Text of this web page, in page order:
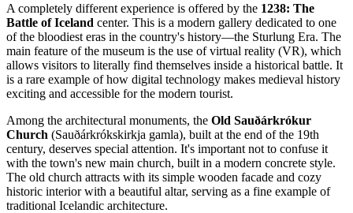
A completely different experience is offered by the 1238: The
Battle of Iceland center. This is a modern gallery dedicated to one
of the bloodiest eras in the country's history—the Sturlung Era. The
main feature of the museum is the use of virtual reality (VR), which
allows visitors to literally find themselves inside a historical battle. It
is a rare example of how digital technology makes medieval history
exciting and accessible for the modern tourist.
Among the architectural monuments, the Old Sauðárkrókur
Church (Sauðárkrókskirkja gamla), built at the end of the 19th
century, deserves special attention. It's important not to confuse it
with the town's new main church, built in a modern concrete style.
The old church attracts with its simple wooden facade and cozy
historic interior with a beautiful altar, serving as a fine example of
traditional Icelandic architecture.